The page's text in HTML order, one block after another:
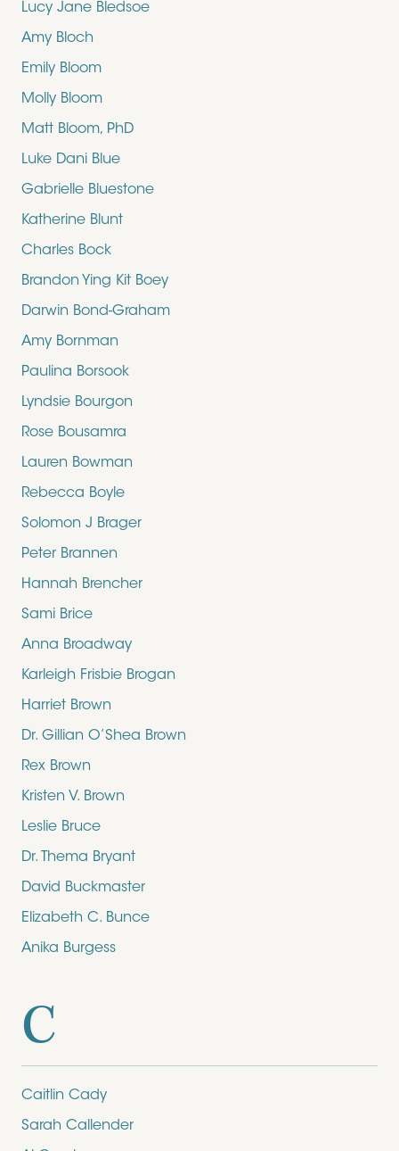
Lucy Jane Bledsoe
Amy Bloch
Emily Bloom
Molly Bloom
Matt Bloom, PhD
Luke Dani Blue
Gabrielle Bluestone
Katherine Blunt
Charles Bock
Brandon Ying Kit Boey
Darwin Bond-Graham
Amy Bornman
Paulina Borsook
Lyndsie Bourgon
Rose Bousamra
Lauren Bowman
Rebecca Boyle
Solomon J Brager
Peter Brannen
Hannah Brencher
Sami Brice
Anna Broadway
Karleigh Frisbie Brogan
Harriet Brown
Dr. Gillian O’Shea Brown
Rex Brown
Kristen V. Brown
Leslie Bruce
Dr. Thema Bryant
David Buckmaster
Elizabeth C. Bunce
Anika Burgess
C
Caitlin Cady
Sarah Callender